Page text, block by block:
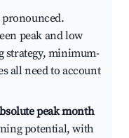
peak and low
strategy, minimum-
all need to account
peak month
potential, with